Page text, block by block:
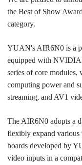
the Best of Show
category.
YUAN's AIR6N0 is a
equipped with
series of core
computing power and
streaming, and AV1
The AIR6N0 adopts a
flexibly expand various
boards developed by
video inputs in a